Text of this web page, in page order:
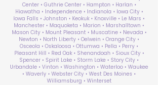
Center • Guthrie Center • Hampton • Harlan •
Hiawatha • Independence • Indianola • Iowa City •
Iowa Falls • Johnston • Keokuk • Knoxville • Le Mars •
Manchester • Maquoketa • Marion • Marshalltown •
Mason City • Mount Pleasant • Muscatine • Nevada •
Newton • North Liberty • Oelwein • Orange City •
Osceola • Oskaloosa • Ottumwa • Pella • Perry •
Pleasant Hill • Red Oak • Shenandoah • Sioux City •
Spencer • Spirit Lake • Storm Lake • Story City •
Urbandale • Vinton • Washington • Waterloo • Waukee
• Waverly • Webster City • West Des Moines •
Williamsburg • Winterset